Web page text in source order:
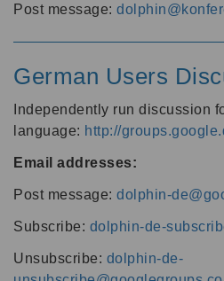
Post message:
German Users
Independently run discussion
language: http://
Email addresses:
Post message: dolphin-
Subscribe: dolphin-de-
Unsubscribe: dolphin-de-